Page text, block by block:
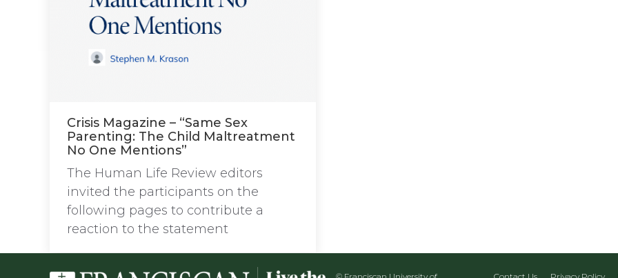
Crisis Magazine – “Same Sex
Parenting: The Child Maltreatment
No One Mentions”
The Human Life Review editors
invited the participants on the
following pages to contribute a
reaction to the statement